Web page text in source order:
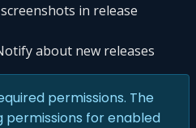
in release
about new releases
permissions. The
permissions for enabled